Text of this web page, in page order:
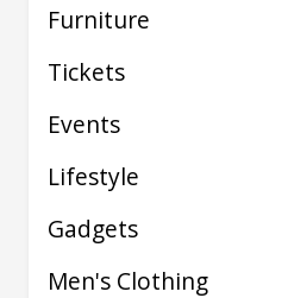
Furniture
Tickets
Events
Lifestyle
Gadgets
Men's Clothing